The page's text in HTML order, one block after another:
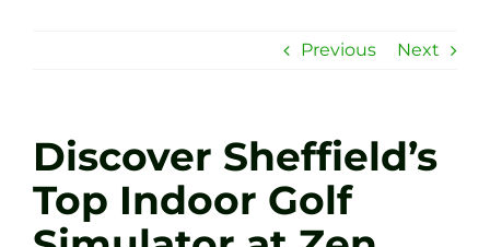
Sessions
Previous Next
Discover Sheffield’s
Top Indoor Golf